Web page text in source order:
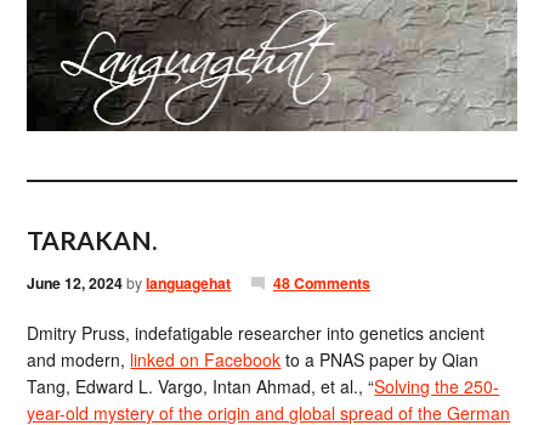
TARAKAN.
June 12, 2024bylanguagehat 48 Comments
Dmitry Pruss, indefatigable researcher into genetics ancient
and modern, linked on Facebook to a PNAS paper by Qian
Tang, Edward L. Vargo, Intan Ahmad, et al., “Solving the 250-
year-old mystery of the origin and global spread of the German